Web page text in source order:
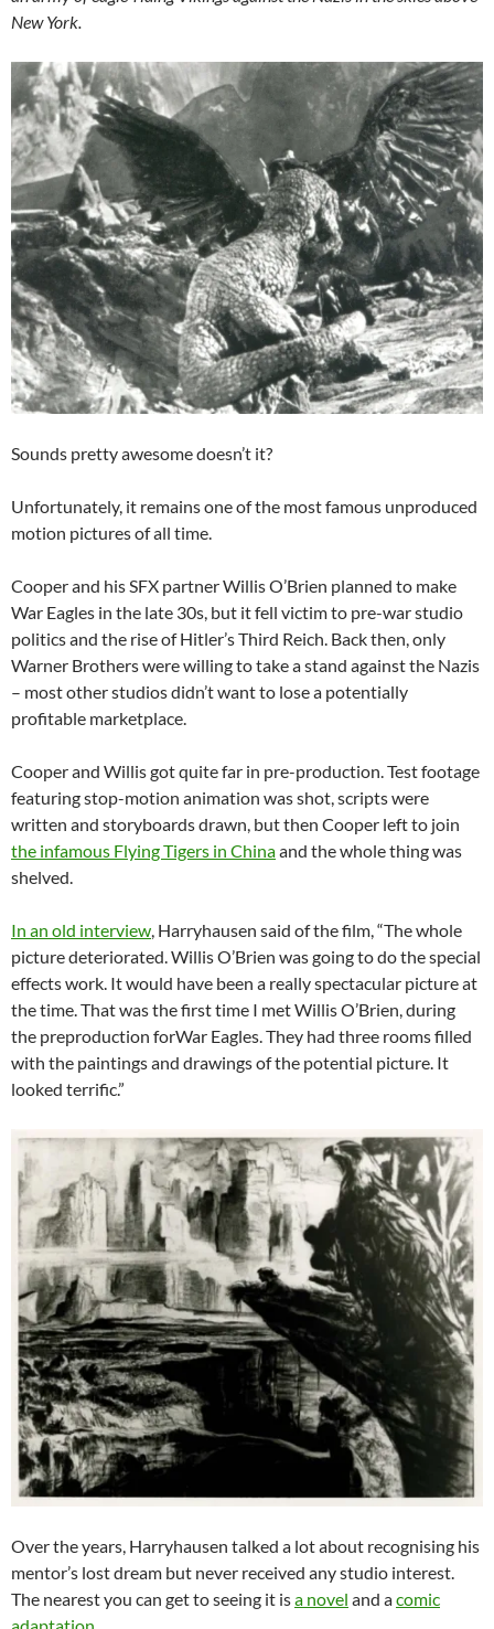
New York.
Sounds pretty awesome doesn’t it?
Unfortunately, it remains one of the most famous unproduced
motion pictures of all time.
Cooper and his SFX partner Willis O’Brien planned to make
War Eagles in the late 30s, but it fell victim to pre-war studio
politics and the rise of Hitler’s Third Reich. Back then, only
Warner Brothers were willing to take a stand against the Nazis
– most other studios didn’t want to lose a potentially
profitable marketplace.
Cooper and Willis got quite far in pre-production. Test footage
featuring stop-motion animation was shot, scripts were
written and storyboards drawn, but then Cooper left to join
the infamous Flying Tigers in Chinaand the whole thing was
shelved.
In an old interview, Harryhausen said of the film, “The whole
picture deteriorated. Willis O’Brien was going to do the special
effects work. It would have been a really spectacular picture at
the time. That was the first time I met Willis O’Brien, during
the preproduction forWar Eagles. They had three rooms filled
with the paintings and drawings of the potential picture. It
looked terrific.”
Over the years, Harryhausen talked a lot about recognising his
mentor’s lost dream but never received any studio interest.
The nearest you can get to seeing it isa novel and acomic